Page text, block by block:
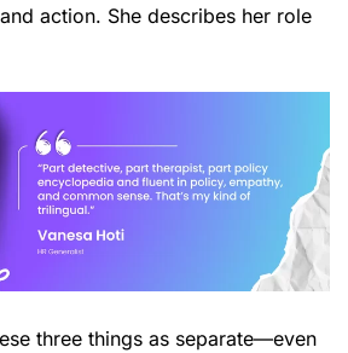
action. She describes her role
three things as separate—even